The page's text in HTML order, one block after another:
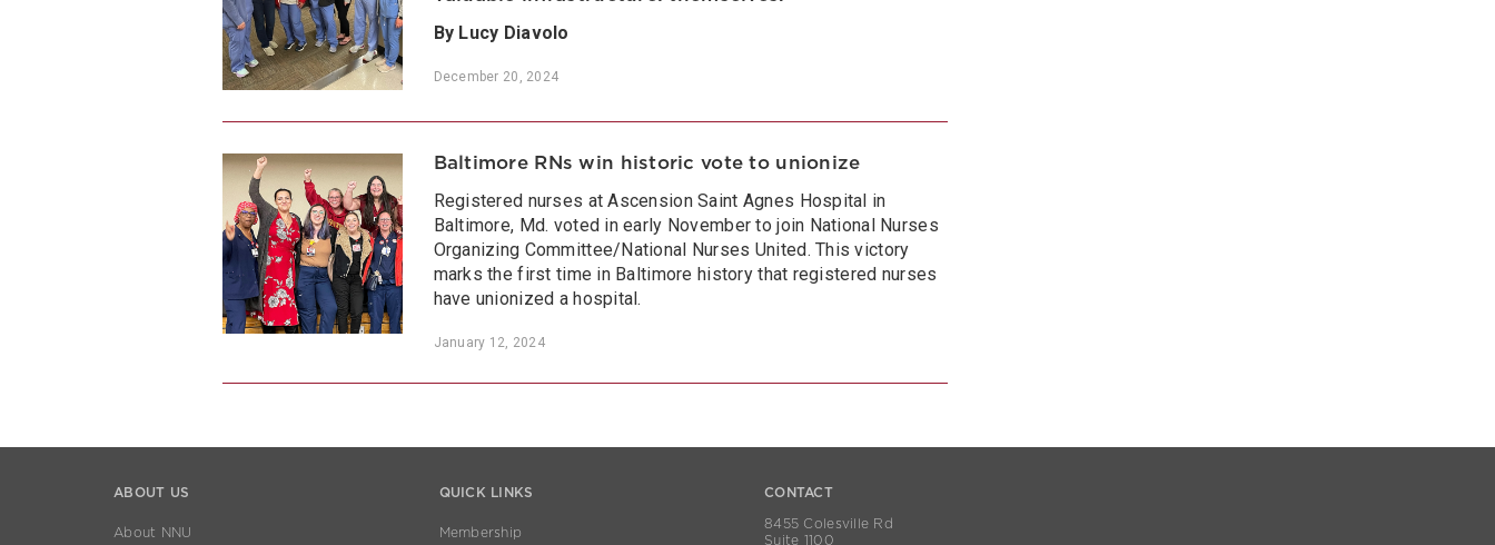
By Lucy Diavolo
December 20, 2024
Baltimore RNs win historic vote to unionize
Registered nurses at Ascension Saint Agnes Hospital in
Baltimore, Md. voted in early November to join National Nurses
Organizing Committee/National Nurses United. This victory
marks the first time in Baltimore history that registered nurses
have unionized a hospital.
January 12, 2024
ABOUT US
About NNU
QUICK LINKS
Membership
CONTACT
8455 Colesville Rd
Suite 1100